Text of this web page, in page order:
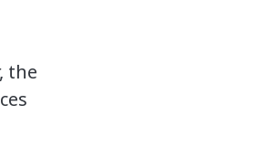
the